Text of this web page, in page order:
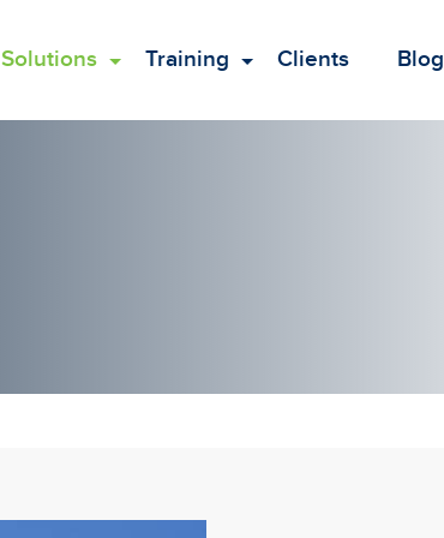
Solutions Training Clients Blog